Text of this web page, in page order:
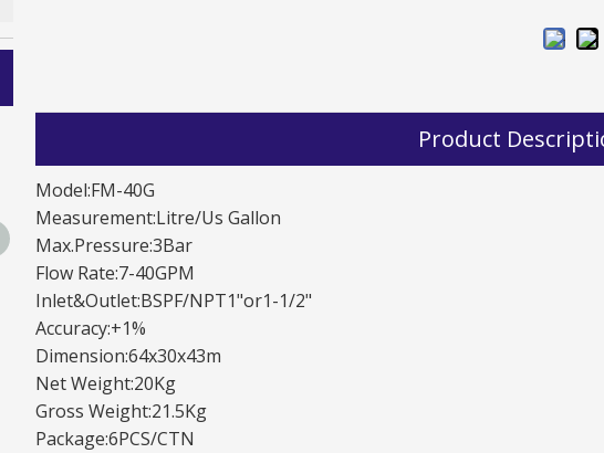
TD-11B Automatic Nozzles
Product
Model:FM-40G
Measurement:Litre/Us Gallon
Max.Pressure:3Bar
Flow Rate:7-40GPM
Inlet&Outlet:BSPF/NPT1"or1-1/2"
Accuracy:+1%
Dimension:64x30x43m
Net Weight:20Kg
Gross Weight:21.5Kg
Package:6PCS/CTN